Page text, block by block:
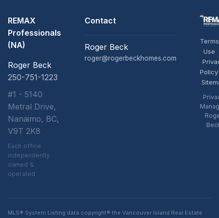
REMAX
Professionals
(NA)
Roger Beck
250-751-1223
#1 - 5140
Metral Drive,
Nanaimo, BC,
V9T 2K8
Each office
independently
owned &
operated
Contact
Roger Beck
roger@rogerbeckhomes.com
Use
Policy
MLS® System Listing data copyright® the Vancouver Island Real Estate